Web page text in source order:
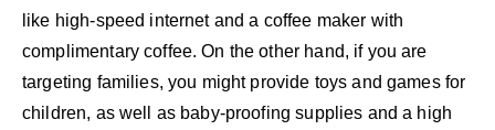
like high-speed internet and a coffee maker with
complimentary coffee. On the other hand, if you are
targeting families, you might provide toys and games for
children, as well as baby-proofing supplies and a high